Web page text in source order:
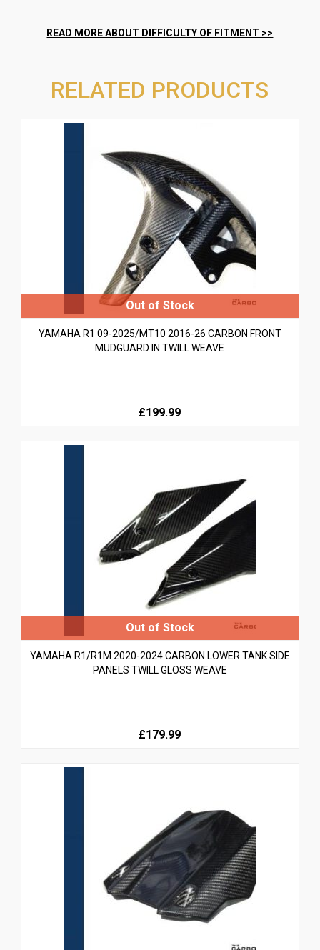
RELATED PRODUCTS
YAMAHA R1 09-2025/MT10 2016-26 CARBON FRONT
MUDGUARD IN TWILL WEAVE
£199.99
YAMAHA R1/R1M 2020-2024 CARBON LOWER TANK SIDE
PANELS TWILL GLOSS WEAVE
£179.99